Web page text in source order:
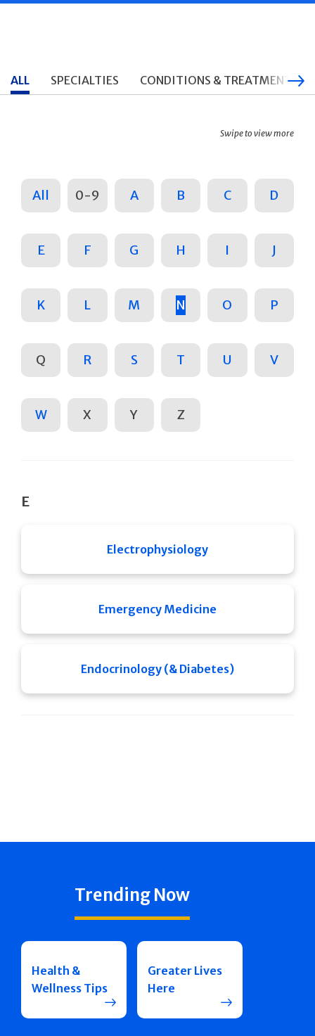
ALL SPECIALTIES CONDITIONS & TREATMENTS
Swipe to view more
All 0-9 A B C D
E F G H I J
K L M N O P
Q R S T U V
W X Y Z
E
Electrophysiology
Emergency Medicine
Endocrinology (& Diabetes)
Trending Now
Health &
Wellness Tips
Greater Lives
Here